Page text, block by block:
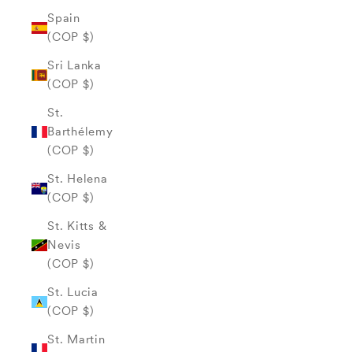
Spain
(COP $)
Sri Lanka
(COP $)
St.
Barthélemy
(COP $)
St. Helena
(COP $)
St. Kitts &
Nevis
(COP $)
St. Lucia
(COP $)
St. Martin